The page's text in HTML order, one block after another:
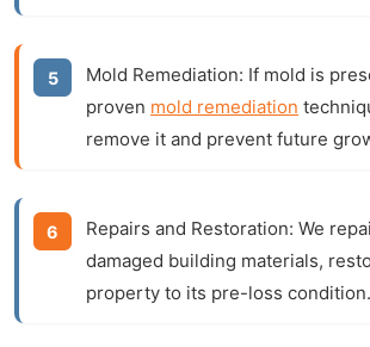
Mold Remediation: If mold is
proven mold remediation
remove it and prevent future
Repairs and Restoration: We
damaged building materials,
property to its pre-loss condition.